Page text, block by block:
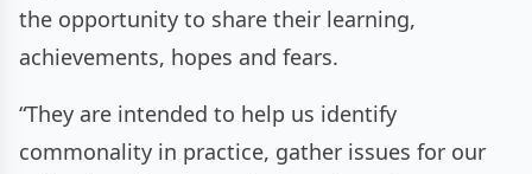
the opportunity to share their learning,
achievements, hopes and fears.
“They are intended to help us identify
commonality in practice, gather issues for our